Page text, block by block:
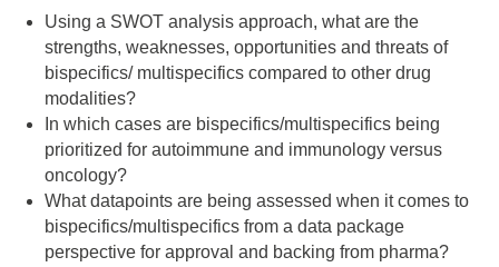
Using a SWOT analysis approach, what are the
strengths, weaknesses, opportunities and threats of
bispecifics/ multispecifics compared to other drug
modalities?
In which cases are bispecifics/multispecifics being
prioritized for autoimmune and immunology versus
oncology?
What datapoints are being assessed when it comes to
bispecifics/multispecifics from a data package
perspective for approval and backing from pharma?